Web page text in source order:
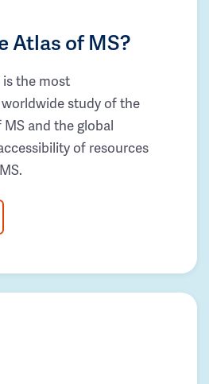
Atlas of MS?
the most
study of the
and the global
of resources